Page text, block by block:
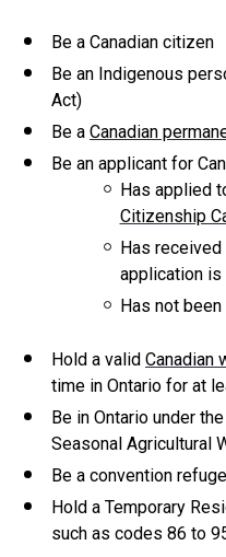
Be a Canadian citizen
Be an Indigenous
Act)
Be a Canadian
Be an applicant for
Has applied
Citizenship
Has received
application
Has not
Hold a valid Canadian
time in Ontario for at
Be in Ontario under
Seasonal Agricultural
Be a convention
Hold a Temporary
such as codes 86 to